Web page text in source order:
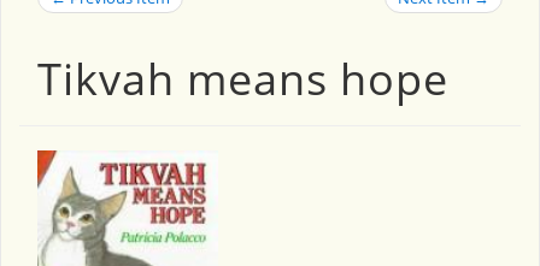
Tikvah means hope